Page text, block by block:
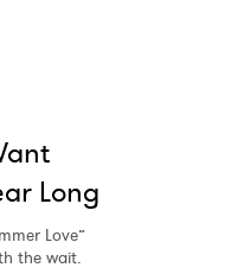
Long
Love”
the wait.